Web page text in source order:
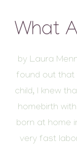
What
by Laura
found out that
child, I knew
homebirth
born at home
very fast